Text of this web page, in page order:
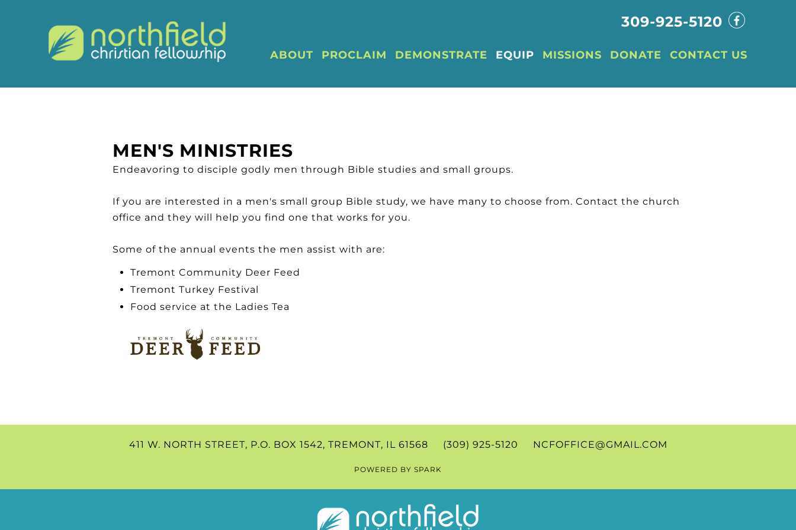
309-925-5120
ABOUT PROCLAIM DEMONSTRATE EQUIP MISSIONS DONATE CONTACT US
MEN'S MINISTRIES
Endeavoring to disciple godly men through Bible studies and small groups.
If you are interested in a men's small group Bible study, we have many to choose from. Contact the church
office and they will help you find one that works for you.
Some of the annual events the men assist with are:
Tremont Community Deer Feed
Tremont Turkey Festival
Food service at the Ladies Tea
411 W. NORTH STREET, P.O. BOX 1542, TREMONT, IL 61568 (309) 925-5120 NCFOFFICE@GMAIL.COM
POWERED BY SPARK